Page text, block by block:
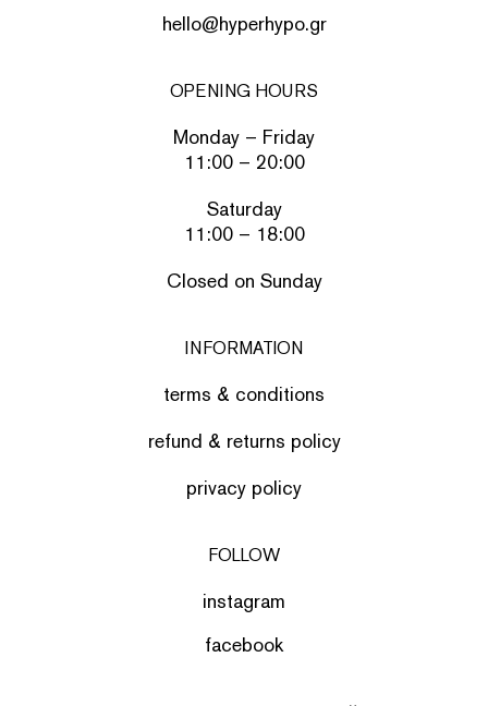
hello@hyperhypo.gr
OPENING HOURS
Monday – Friday
11:00 – 20:00
Saturday
11:00 – 18:00
Closed on Sunday
INFORMATION
terms & conditions
refund & returns policy
privacy policy
FOLLOW
instagram
facebook